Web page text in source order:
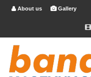
 About us Gallery
